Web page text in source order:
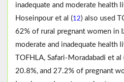
inadequate and moderate health
Hoseinpour et al (12) also used
62% of rural pregnant women in
moderate and inadequate health
TOFHLA, Safari-Moradabadi et al
20.8%, and 27.2% of pregnant